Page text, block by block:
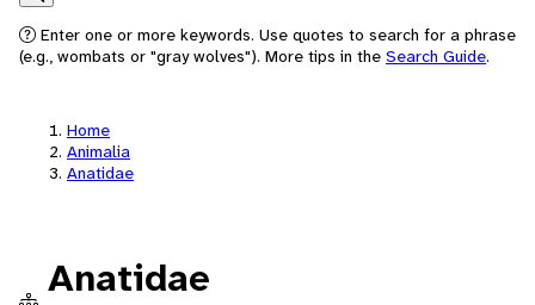
Search
Enter one or more keywords. Use quotes to search for a phrase
(e.g., wombats or "gray wolves"). More tips in the Search Guide.
Home
Animalia
Anatidae
Anatidae